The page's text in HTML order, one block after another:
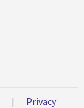
| Privacy